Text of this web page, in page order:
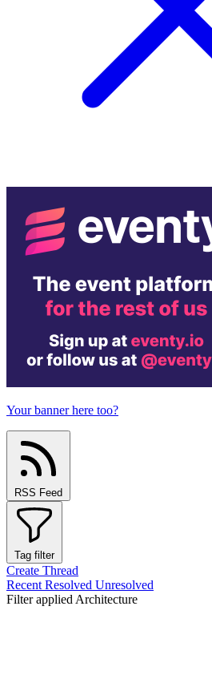
Your banner here too?
RSS Feed
Tag filter
Create Thread
Recent Resolved Unresolved
Filter applied Architecture